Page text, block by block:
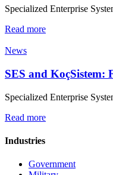
Specialized Enterprise
Read more
News
SES and
Specialized Enterprise
Read more
Industries
Government